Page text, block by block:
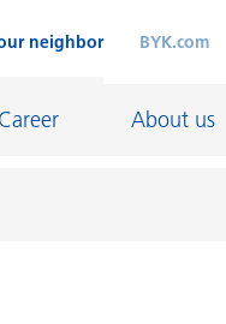
neighbor BYK.com
Career About us